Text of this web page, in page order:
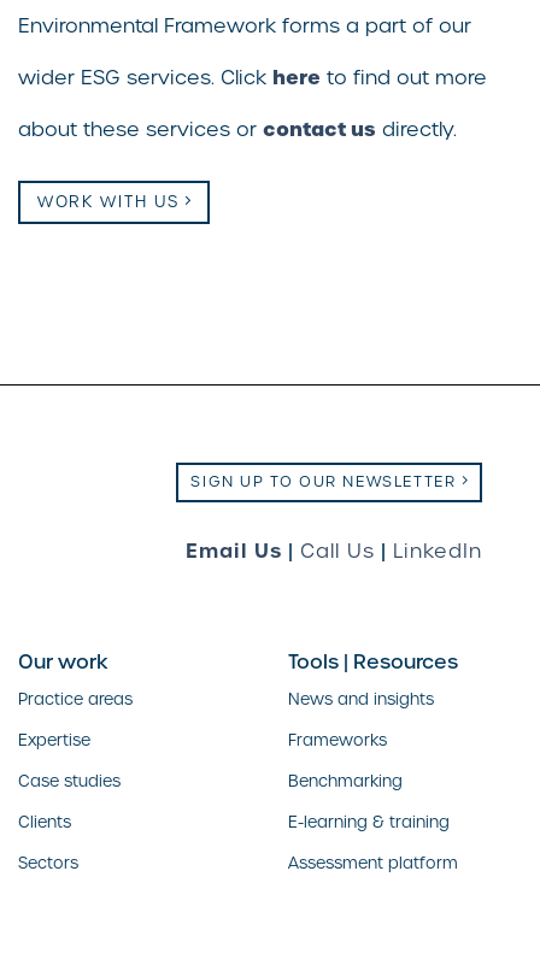
Environmental Framework forms a part of our
wider ESG services. Click here to find out more
about these services or contact us directly.
WORK WITH US
SIGN UP TO OUR NEWSLETTER
Email Us | Call Us | LinkedIn
Our work
Practice areas
Expertise
Case studies
Clients
Sectors
Tools | Resources
News and insights
Frameworks
Benchmarking
E-learning & training
Assessment platform